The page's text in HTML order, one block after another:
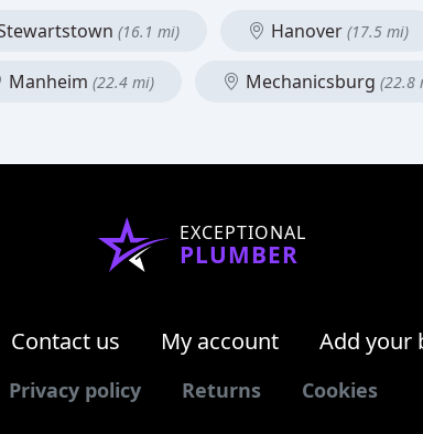
(16.1 mi) Hanover (17.5 mi)
Manheim (22.4 mi) Mechanicsburg (22.8
EXCEPTIONAL
PLUMBER
Contact us My account Add your
Privacy policy Returns Cookies